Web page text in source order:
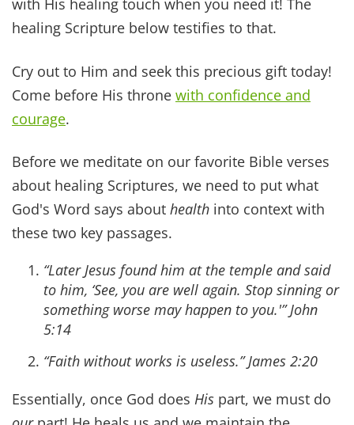
Praise the Lord, my soul; all my inmost being,
and forget not all his benefits—who forgives all
your sins and heals all your diseases, who
redeems your life from the pit and crowns you
desires with good thing, so that your youth is
renewed like the eagle's.
He sent out His word and healed them, and
delivered them from their destruction.
He heals the brokenhearted and binds up their